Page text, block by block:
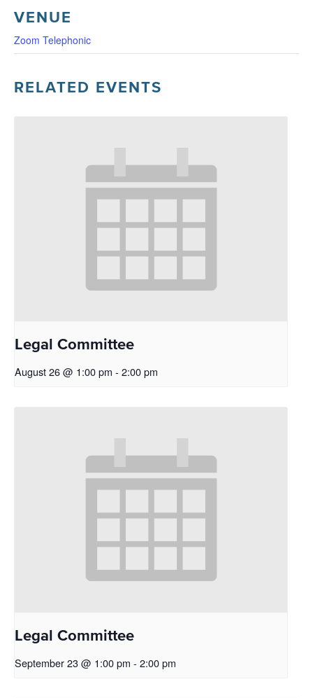
VENUE
Zoom Telephonic
RELATED EVENTS
Legal Committee
August 26 @ 1:00 pm - 2:00 pm
Legal Committee
September 23 @ 1:00 pm - 2:00 pm